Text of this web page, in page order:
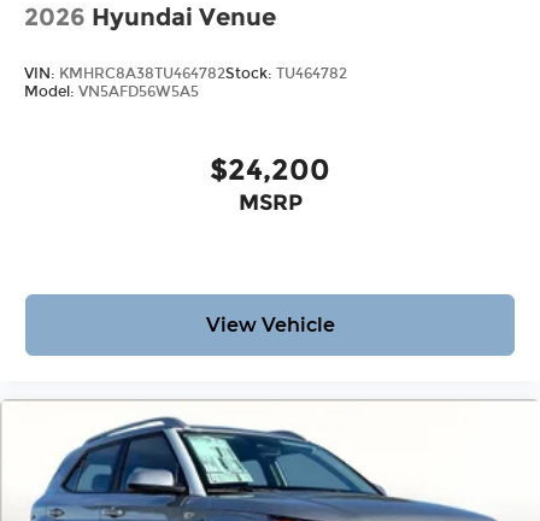
2026 Hyundai Venue
VIN: KMHRC8A38TU464782Stock: TU464782
Model: VN5AFD56W5A5
$24,200
MSRP
View Vehicle